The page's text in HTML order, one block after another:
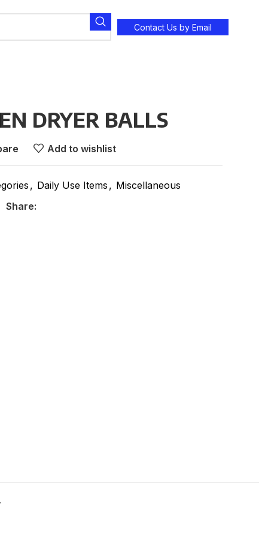
Contact Us by Email
DRYER BALLS
Add to wishlist
, Daily Use Items , Miscellaneous
Share: